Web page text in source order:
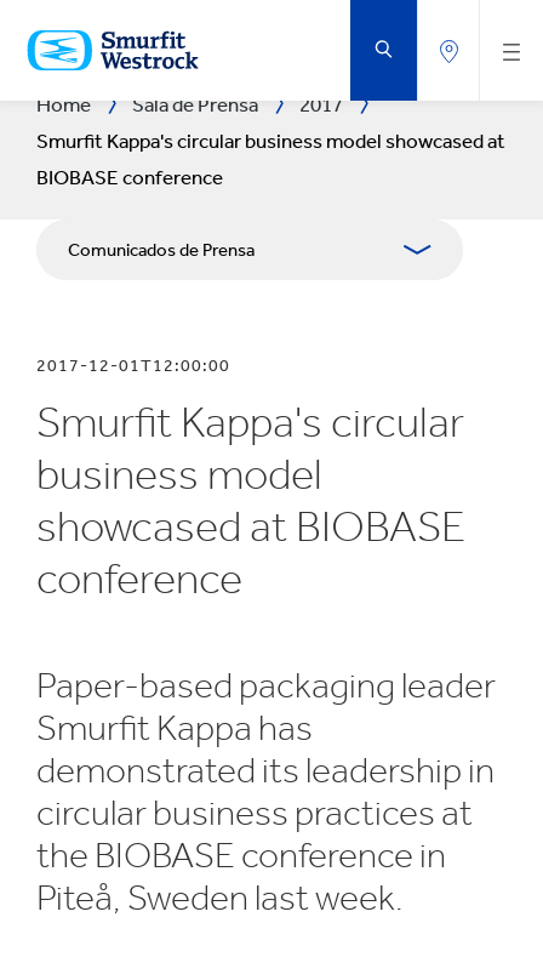
AL
CONTENIDO
PRINCIPAL
Home Sala de Prensa
2017
Smurfit Kappa's circular business model showcased at
BIOBASE conference
Comunicados de Prensa
Relaciones con Prensa
Blog
2017-12-01T12:00:00
Smurfit Kappa's circular
business model
showcased at BIOBASE
conference
Paper-based packaging leader
Smurfit Kappa has
demonstrated its leadership in
circular business practices at
the BIOBASE conference in
Piteå, Sweden last week.